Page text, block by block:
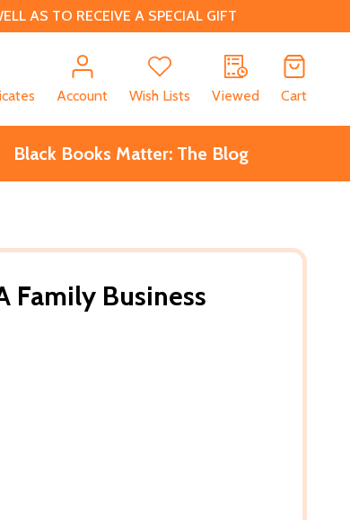
AS TO RECEIVE A SPECIAL GIFT
Account Wish Lists Viewed Cart
Black Books Matter: The Blog
Family Business